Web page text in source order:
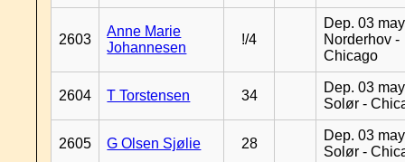
2603
Anne Marie
Johannesen
!/4
Dep. 03
Norderhov -
Chicago
2604 T Torstensen 34
Dep. 03
Solør -
2605 G Olsen Sjølie 28
Dep. 03
Solør -